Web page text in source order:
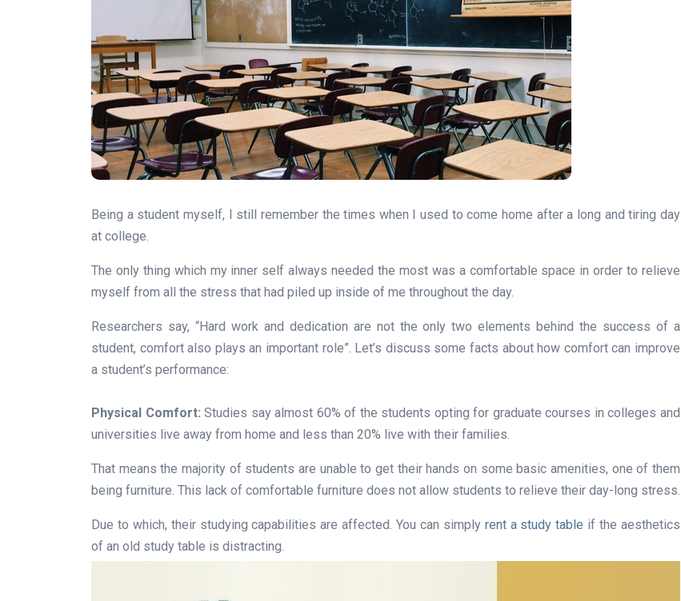
Being a student myself, I still remember the times when I used to come home after a long and tiring day
at college.
The only thing which my inner self always needed the most was a comfortable space in order to relieve
myself from all the stress that had piled up inside of me throughout the day.
Researchers say, “Hard work and dedication are not the only two elements behind the success of a
student, comfort also plays an important role”. Let’s discuss some facts about how comfort can improve
a student’s performance:
Physical Comfort: Studies say almost 60% of the students opting for graduate courses in colleges and
universities live away from home and less than 20% live with their families.
That means the majority of students are unable to get their hands on some basic amenities, one of them
being furniture. This lack of comfortable furniture does not allow students to relieve their day-long stress.
Due to which, their studying capabilities are affected. You can simply rent a study table if the aesthetics
of an old study table is distracting.